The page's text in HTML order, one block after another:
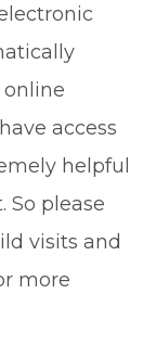
online
access
helpful
So please
visits and
more